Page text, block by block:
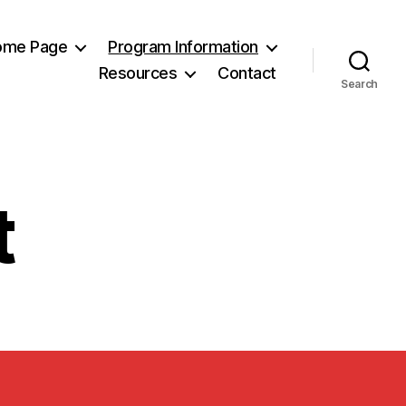
Page
Program Information
Resources
Contact
Search